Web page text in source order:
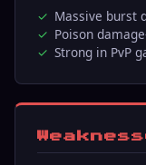
Massive burst
Poison
Strong in PvP